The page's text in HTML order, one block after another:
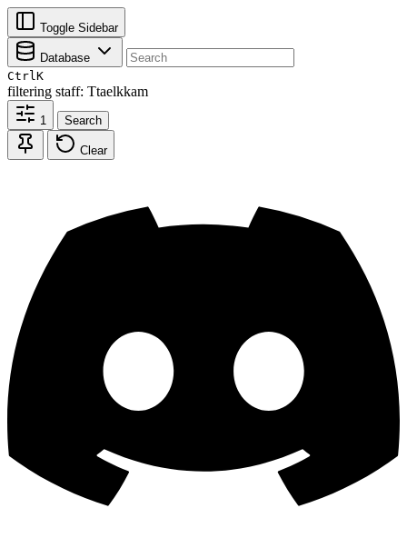
Toggle Sidebar
Database
CtrlK
filtering staff: Ttaelkkam
1 Search
Clear